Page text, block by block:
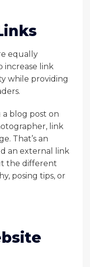
equally
increase link
while providing
a blog post on
link
That’s an
an external link
the different
posing tips, or